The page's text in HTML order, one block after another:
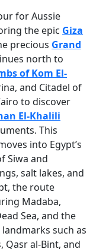
for Aussie
the epic Giza
precious Grand
north to
of Kom El-
and Citadel of
to discover
El-Khalili
This
into Egypt’s
Siwa and
salt lakes, and
the route
Madaba,
Sea, and the
such as
Qasr al-Bint, and